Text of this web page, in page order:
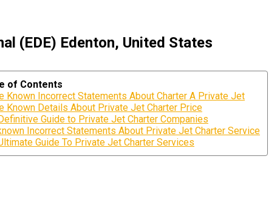
(EDE) Edenton, United States
of Contents
Known Incorrect Statements About Charter A Private Jet
Known Details About Private Jet Charter Price
Guide to Private Jet Charter Companies
Incorrect Statements About Private Jet Charter Service
Guide To Private Jet Charter Services